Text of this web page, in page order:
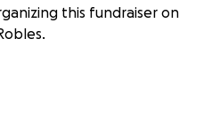
this fundraiser on